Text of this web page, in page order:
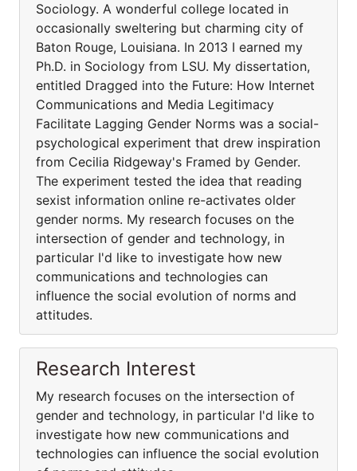
Sociology. A wonderful college located in
occasionally sweltering but charming city of
Baton Rouge, Louisiana. In 2013 I earned my
Ph.D. in Sociology from LSU. My dissertation,
entitled Dragged into the Future: How Internet
Communications and Media Legitimacy
Facilitate Lagging Gender Norms was a social-
psychological experiment that drew inspiration
from Cecilia Ridgeway's Framed by Gender.
The experiment tested the idea that reading
sexist information online re-activates older
gender norms. My research focuses on the
intersection of gender and technology, in
particular I'd like to investigate how new
communications and technologies can
influence the social evolution of norms and
attitudes.
Research Interest
My research focuses on the intersection of
gender and technology, in particular I'd like to
investigate how new communications and
technologies can influence the social evolution